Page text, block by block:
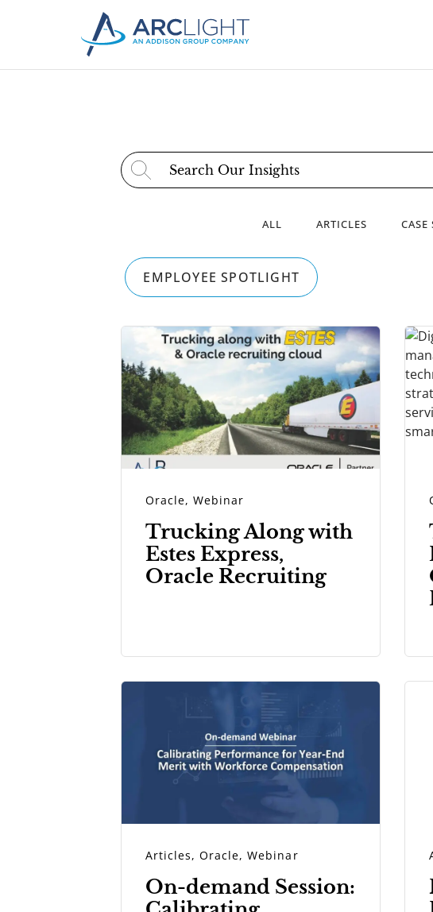
Search for:
ALL ARTICLES CASE
EMPLOYEE SPOTLIGHT
Oracle,Webinar
Trucking Along with
Estes Express,
Oracle Recruiting
Articles,Oracle,Webinar
On-demand Session: